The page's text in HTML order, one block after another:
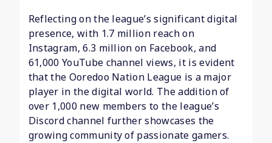
Reflecting on the league’s significant digital
presence, with 1.7 million reach on
Instagram, 6.3 million on Facebook, and
61,000 YouTube channel views, it is evident
that the Ooredoo Nation League is a major
player in the digital world. The addition of
over 1,000 new members to the league’s
Discord channel further showcases the
growing community of passionate gamers.